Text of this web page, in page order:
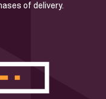
of delivery.